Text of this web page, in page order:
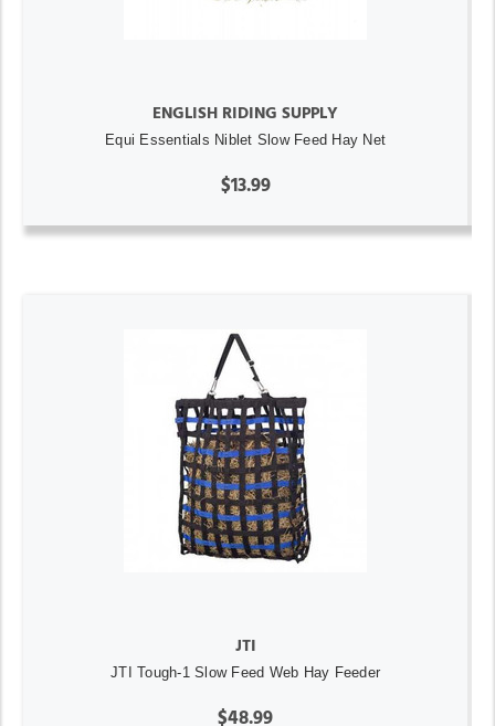
ENGLISH RIDING SUPPLY
Equi Essentials Niblet Slow Feed Hay Net
$13.99
JTI
JTI Tough-1 Slow Feed Web Hay Feeder
$48.99